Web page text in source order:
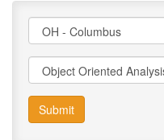
Submit